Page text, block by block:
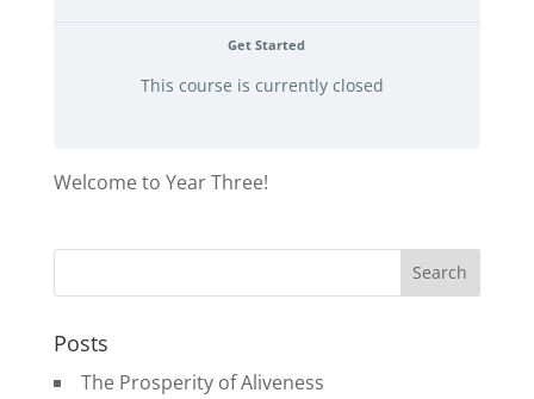
Get Started
This course is currently closed
Welcome to Year Three!
Posts
The Prosperity of Aliveness